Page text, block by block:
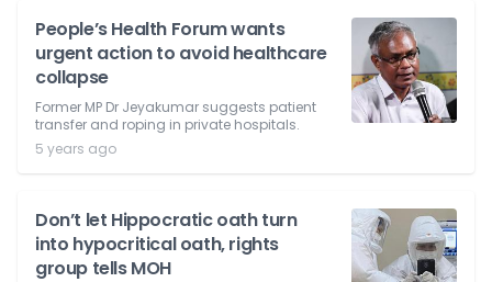
People’s Health Forum wants
urgent action to avoid healthcare
collapse
Former MP Dr Jeyakumar suggests patient
transfer and roping in private hospitals.
5 years ago
Don’t let Hippocratic oath turn
into hypocritical oath, rights
group tells MOH